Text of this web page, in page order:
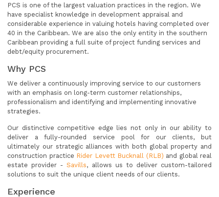
PCS is one of the largest valuation practices in the region. We
have specialist knowledge in development appraisal and
considerable experience in valuing hotels having completed over
40 in the Caribbean. We are also the only entity in the southern
Caribbean providing a full suite of project funding services and
debt/equity procurement.
Why PCS
We deliver a continuously improving service to our customers
with an emphasis on long-term customer relationships,
professionalism and identifying and implementing innovative
strategies.
Our distinctive competitive edge lies not only in our ability to
deliver a fully-rounded service pool for our clients, but
ultimately our strategic alliances with both global property and
construction practice Rider Levett Bucknall (RLB) and global real
estate provider -Savills, allows us to deliver custom-tailored
solutions to suit the unique client needs of our clients.
Experience